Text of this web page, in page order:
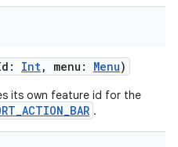
Int, menu: Menu)
its own feature id for the
.